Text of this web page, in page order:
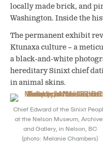
locally made brick, and
Washington. Inside the
The permanent exhibit
Ktunaxa culture – a
a black-and-white
hereditary Sinixt chief
in animal skins.
Chief Edward of the Sinixt
at the Nelson Museum,
and Gallery, in Nelson, BC
(photo: Melanie Chambers)